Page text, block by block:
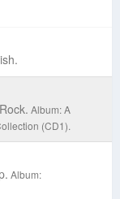
Album: A
(CD1).
Album: